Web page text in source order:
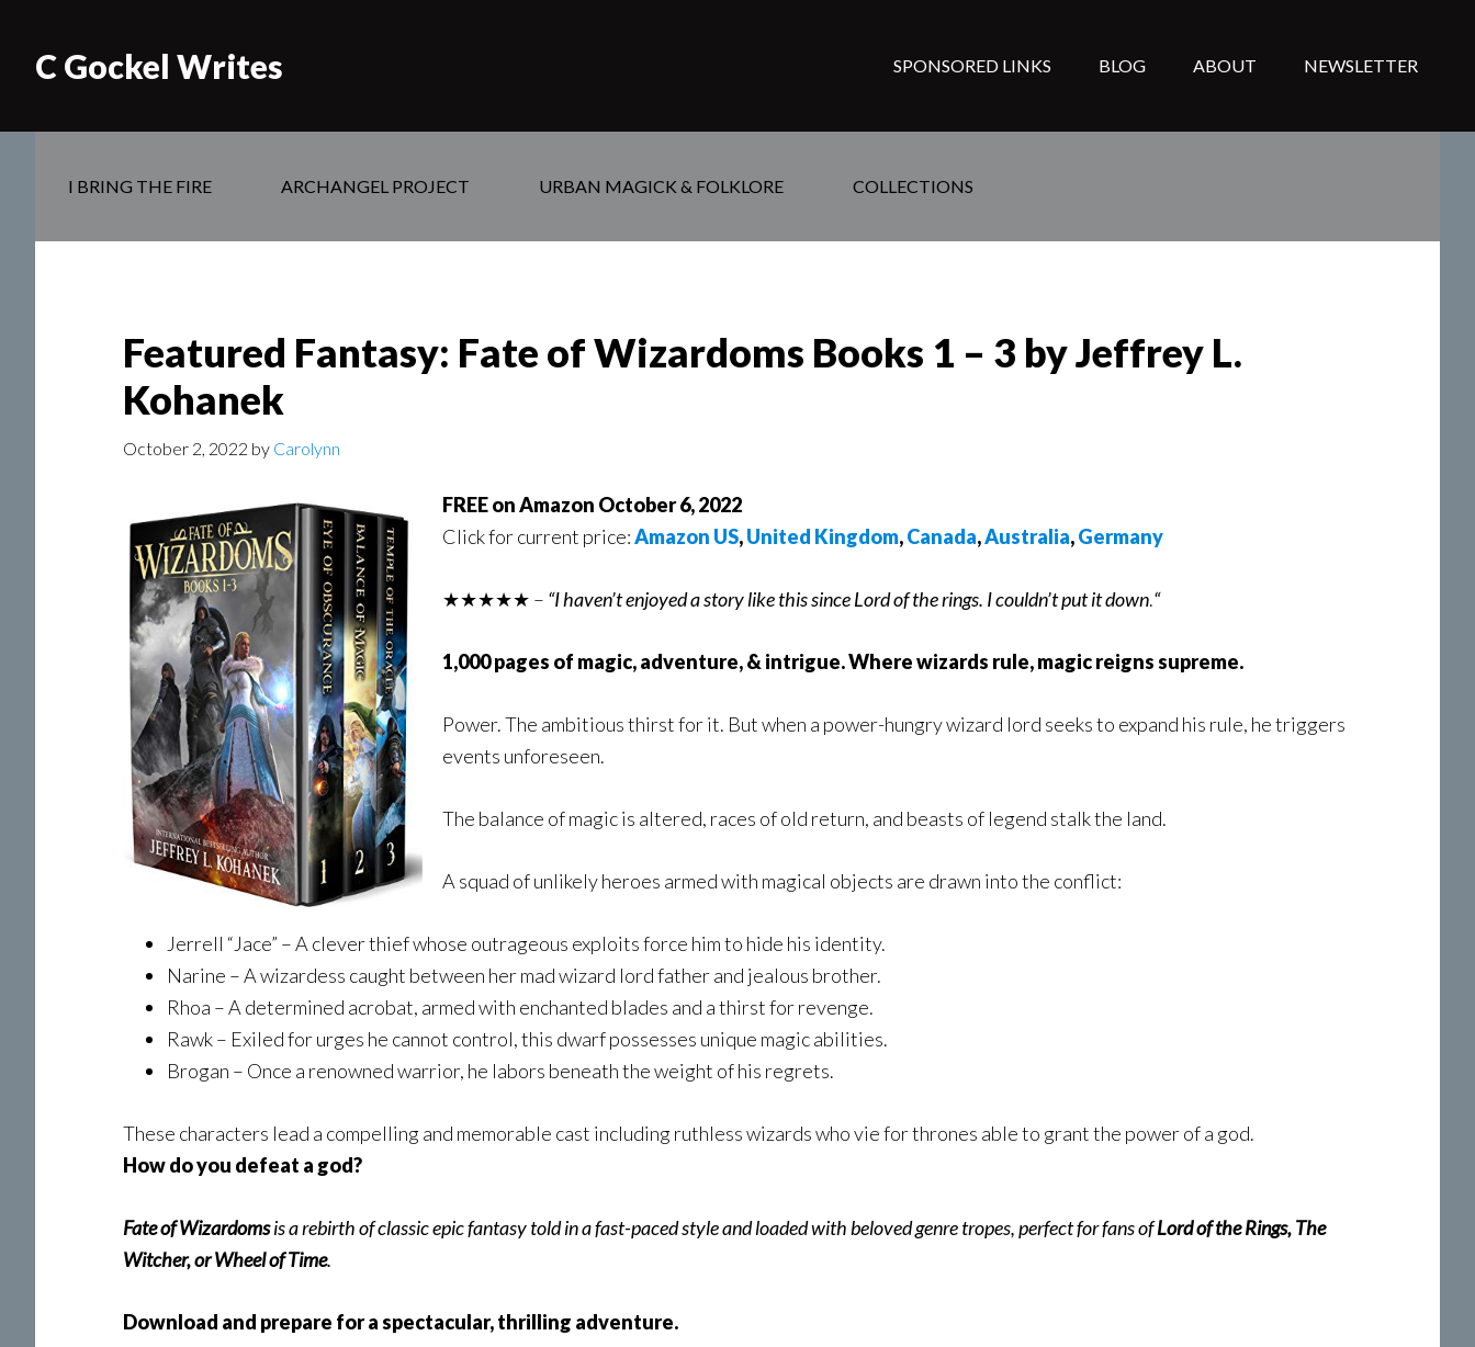
C Gockel Writes SPONSORED LINKS BLOG ABOUT NEWSLETTER
I BRING THE FIRE ARCHANGEL PROJECT URBAN MAGICK & FOLKLORE COLLECTIONS
Featured Fantasy: Fate of Wizardoms Books 1 – 3 by Jeffrey L.
Kohanek
October 2, 2022 by Carolynn
FREE on Amazon October 6, 2022
Click for current price:Amazon US,United Kingdom,Canada,Australia,Germany
★★★★★ – “I haven’t enjoyed a story like this since Lord of the rings. I couldn’t put it down.“
1,000 pages of magic, adventure, & intrigue. Where wizards rule, magic reigns supreme.
Power. The ambitious thirst for it. But when a power-hungry wizard lord seeks to expand his rule, he triggers
events unforeseen.
The balance of magic is altered, races of old return, and beasts of legend stalk the land.
A squad of unlikely heroes armed with magical objects are drawn into the conflict:
Jerrell “Jace” – A clever thief whose outrageous exploits force him to hide his identity.
Narine – A wizardess caught between her mad wizard lord father and jealous brother.
Rhoa – A determined acrobat, armed with enchanted blades and a thirst for revenge.
Rawk – Exiled for urges he cannot control, this dwarf possesses unique magic abilities.
Brogan – Once a renowned warrior, he labors beneath the weight of his regrets.
These characters lead a compelling and memorable cast including ruthless wizards who vie for thrones able to grant the power of a god.
How do you defeat a god?
Fate of Wizardomsis a rebirth of classic epic fantasy told in a fast-paced style and loaded with beloved genre tropes, perfect for fans ofLord of the Rings, The
Witcher, or Wheel of Time.
Download and prepare for a spectacular, thrilling adventure.